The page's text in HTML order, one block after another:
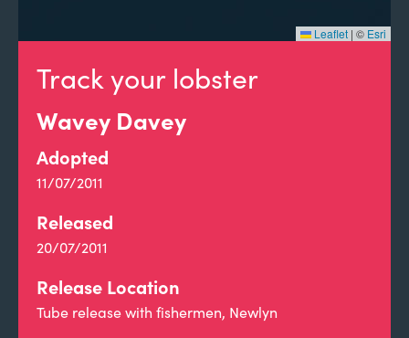
Track your lobster
Wavey Davey
Adopted
11/07/2011
Released
20/07/2011
Release Location
Tube release with fishermen, Newlyn
Leaflet | © Esri